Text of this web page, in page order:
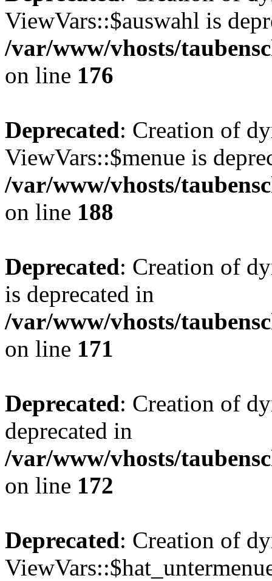
ViewVars::$auswahl is
/var/www/vhosts/
on line 176
Deprecated: Creation of
ViewVars::$menue is
/var/www/vhosts/
on line 188
Deprecated: Creation of
is deprecated in
/var/www/vhosts/
on line 171
Deprecated: Creation of
deprecated in
/var/www/vhosts/
on line 172
Deprecated: Creation of